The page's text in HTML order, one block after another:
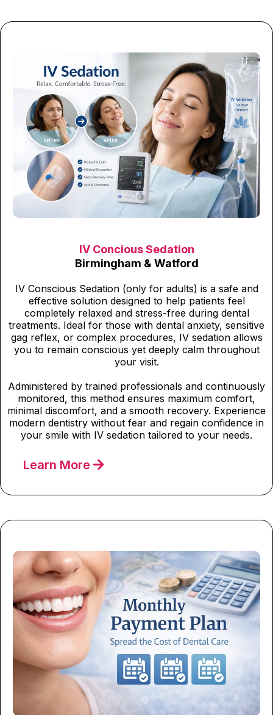
IV Concious Sedation
Birmingham & Watford
IV Conscious Sedation (only for adults) is a safe and
effective solution designed to help patients feel
completely relaxed and stress-free during dental
treatments. Ideal for those with dental anxiety, sensitive
gag reflex, or complex procedures, IV sedation allows
you to remain conscious yet deeply calm throughout
your visit.
Administered by trained professionals and continuously
monitored, this method ensures maximum comfort,
minimal discomfort, and a smooth recovery. Experience
modern dentistry without fear and regain confidence in
your smile with IV sedation tailored to your needs.
Learn More